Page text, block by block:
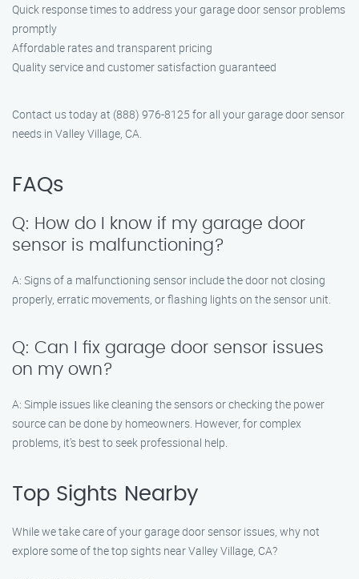
Quick response times to address your garage door sensor problems
promptly
Affordable rates and transparent pricing
Quality service and customer satisfaction guaranteed
Contact us today at (888) 976-8125 for all your garage door sensor
needs in Valley Village, CA.
FAQs
Q: How do I know if my garage door
sensor is malfunctioning?
A: Signs of a malfunctioning sensor include the door not closing
properly, erratic movements, or flashing lights on the sensor unit.
Q: Can I fix garage door sensor issues
on my own?
A: Simple issues like cleaning the sensors or checking the power
source can be done by homeowners. However, for complex
problems, it’s best to seek professional help.
Top Sights Nearby
While we take care of your garage door sensor issues, why not
explore some of the top sights near Valley Village, CA?